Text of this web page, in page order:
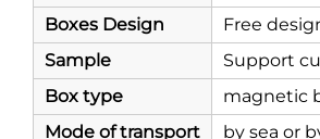
Boxes Design
Free
Sample
Support
Box type
magnetic
Mode of transport
by sea or